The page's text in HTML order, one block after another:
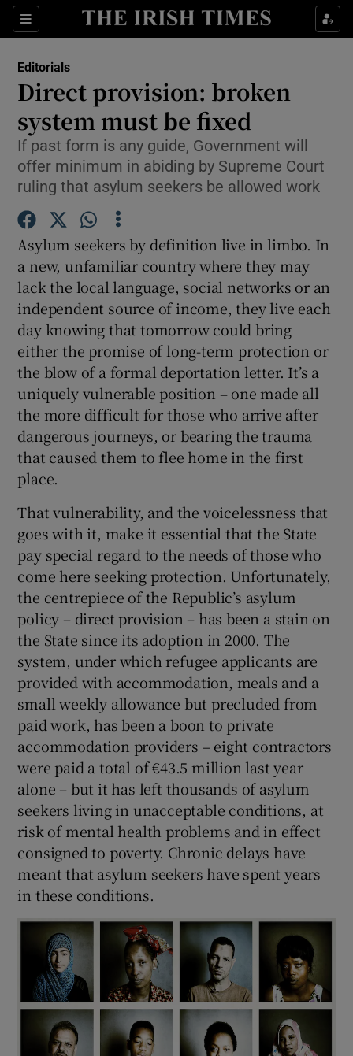
Sections
Show Life & Style sub sections
Show Environment sub sections
Show Technology sub sections
Show Science sub sections
Show Motors sub sections
Show Podcasts sub sections
Show Gaeilge sub sections
Show History sub sections
Show Sponsored sub sections
Editorials
Direct provision: broken
system must be fixed
If past form is any guide, Government will
offer minimum in abiding by Supreme Court
ruling that asylum seekers be allowed work
Asylum seekers by definition live in limbo. In
a new, unfamiliar country where they may
lack the local language, social networks or an
independent source of income, they live each
day knowing that tomorrow could bring
either the promise of long-term protection or
the blow of a formal deportation letter. It’s a
uniquely vulnerable position – one made all
the more difficult for those who arrive after
dangerous journeys, or bearing the trauma
that caused them to flee home in the first
place.
That vulnerability, and the voicelessness that
goes with it, make it essential that the State
pay special regard to the needs of those who
come here seeking protection. Unfortunately,
the centrepiece of the Republic’s asylum
policy – direct provision – has been a stain on
the State since its adoption in 2000. The
system, under which refugee applicants are
provided with accommodation, meals and a
small weekly allowance but precluded from
paid work, has been a boon to private
accommodation providers – eight contractors
were paid a total of €43.5 million last year
alone – but it has left thousands of asylum
seekers living in unacceptable conditions, at
risk of mental health problems and in effect
consigned to poverty. Chronic delays have
meant that asylum seekers have spent years
in these conditions.